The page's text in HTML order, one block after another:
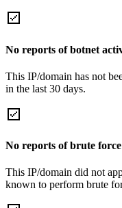
No reports of botnet
This IP/domain has not
in the last 30 days.
No reports of brute
This IP/domain did not
known to perform brute